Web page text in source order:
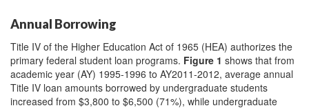
Annual Borrowing
Title IV of the Higher Education Act of 1965 (HEA) authorizes the
primary federal student loan programs. Figure 1 shows that from
academic year (AY) 1995-1996 to AY2011-2012, average annual
Title IV loan amounts borrowed by undergraduate students
increased from $3,800 to $6,500 (71%), while undergraduate